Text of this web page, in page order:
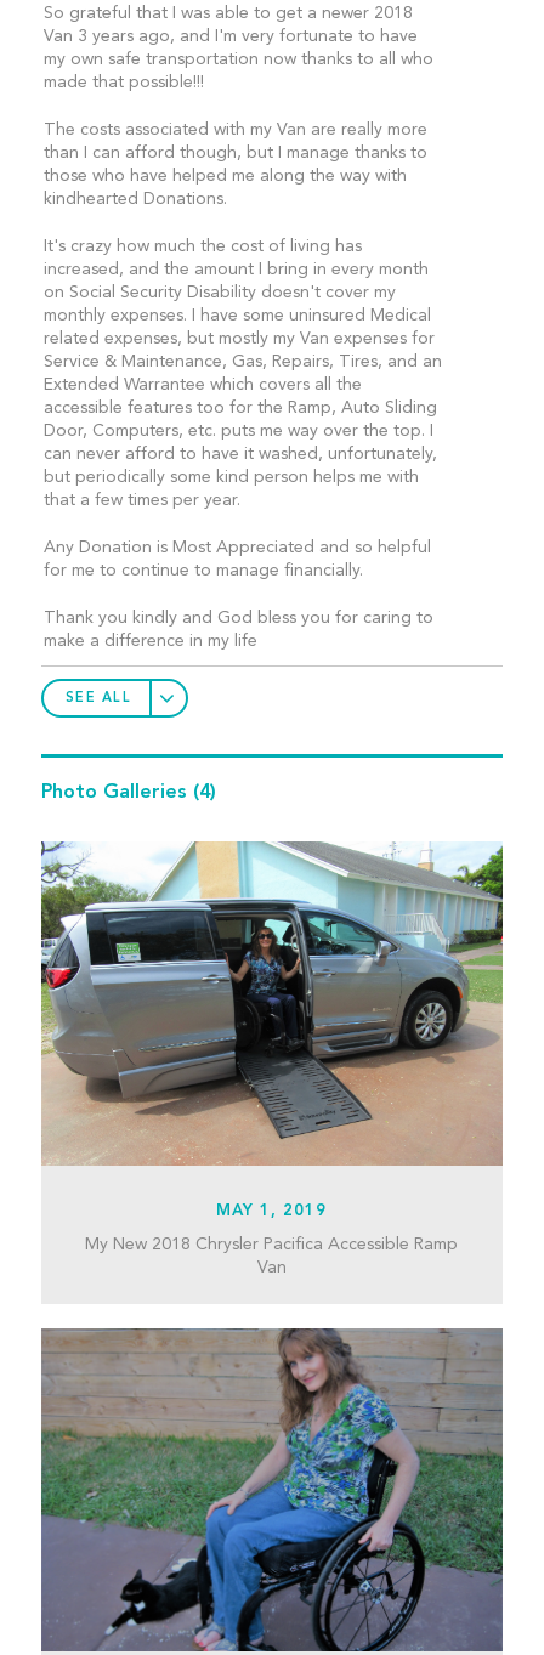
So grateful that I was able to get a newer 2018
Van 3 years ago, and I'm very fortunate to have
my own safe transportation now thanks to all who
made that possible!!!
The costs associated with my Van are really more
than I can afford though, but I manage thanks to
those who have helped me along the way with
kindhearted Donations.
It's crazy how much the cost of living has
increased, and the amount I bring in every month
on Social Security Disability doesn't cover my
monthly expenses. I have some uninsured Medical
related expenses, but mostly my Van expenses for
Service & Maintenance, Gas, Repairs, Tires, and an
Extended Warrantee which covers all the
accessible features too for the Ramp, Auto Sliding
Door, Computers, etc. puts me way over the top. I
can never afford to have it washed, unfortunately,
but periodically some kind person helps me with
that a few times per year.
Any Donation is Most Appreciated and so helpful
for me to continue to manage financially.
Thank you kindly and God bless you for caring to
make a difference in my life
SEE ALL
Photo Galleries (4)
MAY 1, 2019
My New 2018 Chrysler Pacifica Accessible Ramp
Van